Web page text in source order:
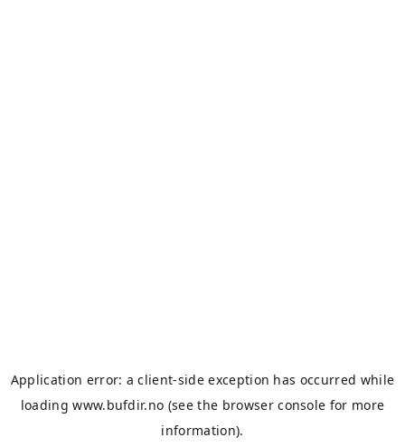
Application error: aclient-side exception has occurred while
loadingwww.bufdir.no (see the browser console for more
information).